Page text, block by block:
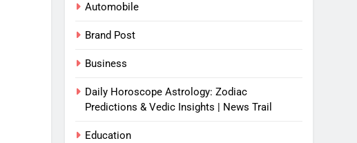
Automobile
Brand Post
Business
Daily Horoscope Astrology: Zodiac
Predictions & Vedic Insights | News Trail
Education